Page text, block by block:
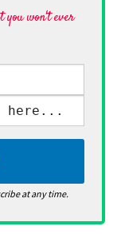
you won't ever
at any time.